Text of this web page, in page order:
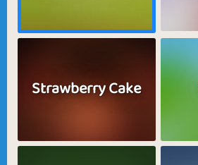
Strawberry Cake